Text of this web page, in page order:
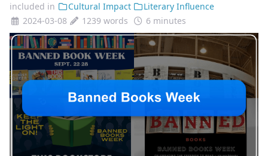
included in Cultural Impact
Literary Influence
2024-03-08
1239 words 6 minutes